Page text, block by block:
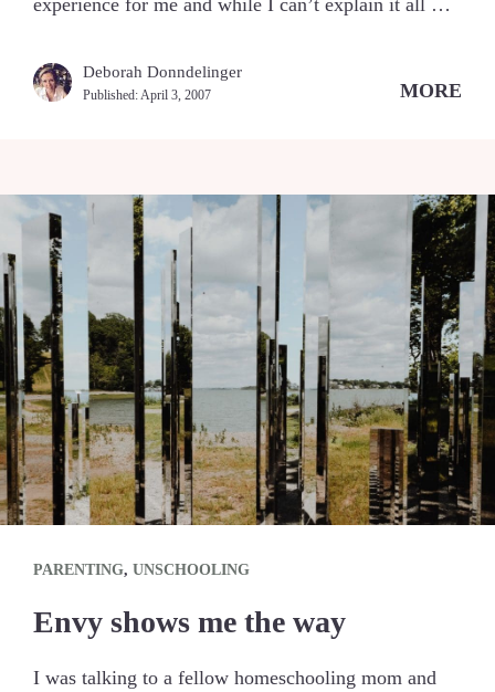
Deborah Donndelinger
Published: April 3, 2007 MORE
PARENTING, UNSCHOOLING
Envy shows me the way
I was talking to a fellow homeschooling mom and